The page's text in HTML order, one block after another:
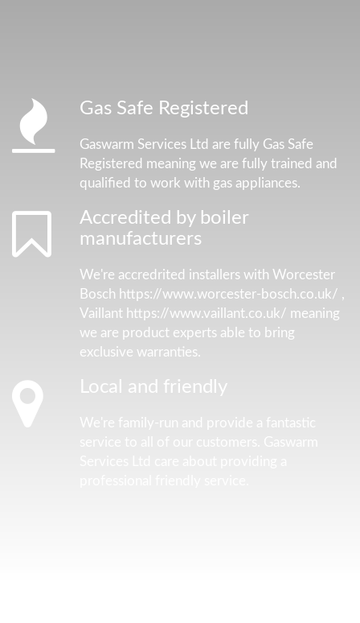
Gas Safe Registered
Gaswarm Services Ltd are fully Gas Safe
Registered meaning we are fully trained and
qualified to work with gas appliances.
Accredited by boiler
manufacturers
We're accredrited installers with Worcester
Bosch https://www.worcester-bosch.co.uk/ ,
Vaillant https://www.vaillant.co.uk/ meaning
we are product experts able to bring
exclusive warranties.
Local and friendly
We're family-run and provide a fantastic